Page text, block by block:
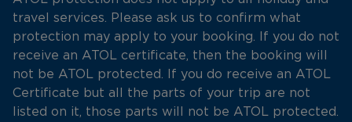
travel services. Please ask us to confirm what
protection may apply to your booking. If you do not
receive an ATOL certificate, then the booking will
not be ATOL protected. If you do receive an ATOL
Certificate but all the parts of your trip are not
listed on it, those parts will not be ATOL protected.